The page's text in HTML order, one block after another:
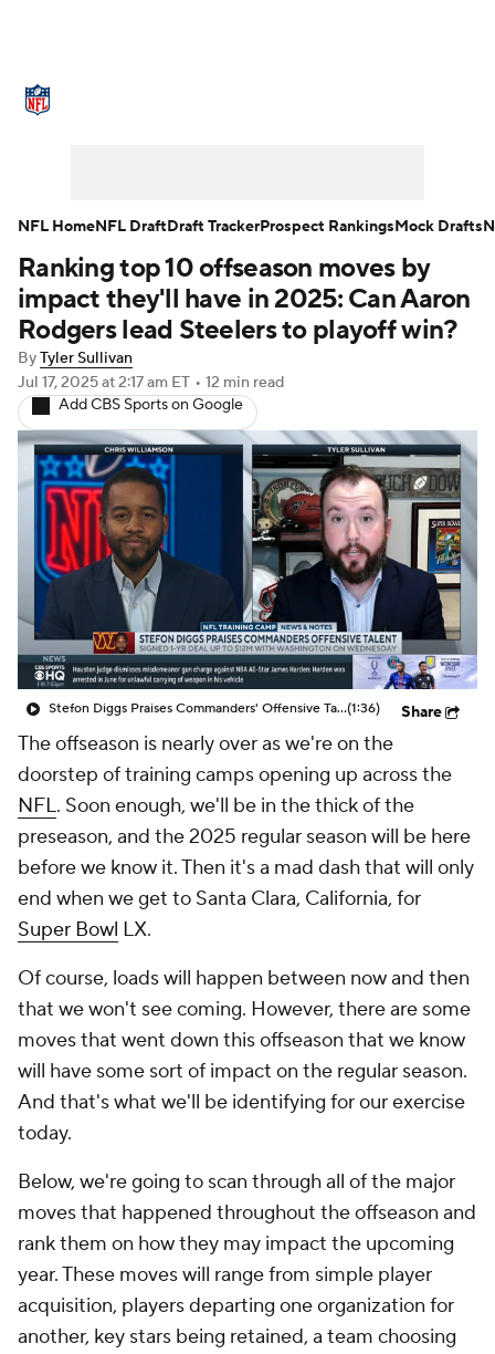
NFL Draft Super Bowl Players
Injuries Transactions NFL Betting
Fantasy Paramount +
Ranking top 10 offseason moves by
impact they'll have in 2025: Can Aaron
Rodgers lead Steelers to playoff win?
ByTyler Sullivan
Jul 17, 2025at 2:17 am ET • 12 min read
Add CBS Sports on Google
Stefon Diggs Praises Commanders' Offensive Talent(1:36) Share
The offseason is nearly over as we're on the
doorstep of training camps opening up across the
NFL. Soon enough, we'll be in the thick of the
preseason, and the 2025 regular season will be here
before we know it. Then it's a mad dash that will only
end when we get to Santa Clara, California, for
Super Bowl LX.
Of course, loads will happen between now and then
that we won't see coming. However, there are some
moves that went down this offseason that we know
will have some sort of impact on the regular season.
And that's what we'll be identifying for our exercise
today.
Below, we're going to scan through all of the major
moves that happened throughout the offseason and
rank them on how they may impact the upcoming
year. These moves will range from simple player
acquisition, players departing one organization for
another, key stars being retained, a team choosing
NFL HomeNFL DraftDraft TrackerProspect RankingsMock Drafts